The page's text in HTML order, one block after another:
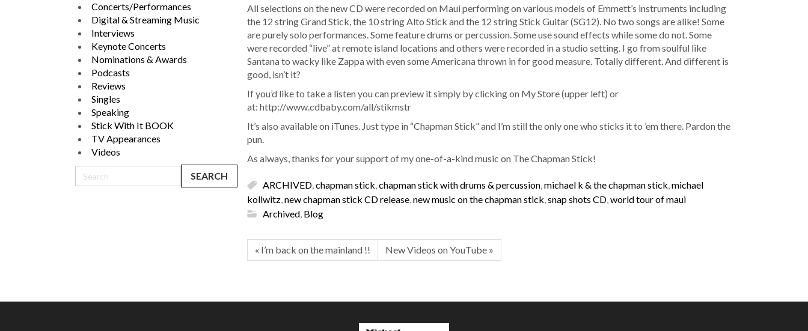
Concerts/Performances
Digital & Streaming Music
Interviews
Keynote Concerts
Nominations & Awards
Podcasts
Reviews
Singles
Speaking
Stick With It BOOK
TV Appearances
Videos
All selections on the new CD were recorded on Maui performing on various models of Emmett’s instruments including
the 12 string Grand Stick, the 10 string Alto Stick and the 12 string Stick Guitar (SG12). No two songs are alike! Some
are purely solo performances. Some feature drums or percussion. Some use sound effects while some do not. Some
were recorded “live” at remote island locations and others were recorded in a studio setting. I go from soulful like
Santana to wacky like Zappa with even some Americana thrown in for good measure. Totally different. And different is
good, isn’t it?
If you’d like to take a listen you can preview it simply by clicking on My Store (upper left) or
at: http://www.cdbaby.com/all/stikmstr
It’s also available on iTunes. Just type in “Chapman Stick” and I’m still the only one who sticks it to ’em there. Pardon the
pun.
As always, thanks for your support of my one-of-a-kind music on The Chapman Stick!
ARCHIVED,chapman stick,chapman stick with drums & percussion,michael k & the chapman stick,michael
kollwitz,new chapman stick CD release,new music on the chapman stick,snap shots CD,world tour of maui
Archived Blog
« I’m back on the mainland !! New Videos on YouTube »